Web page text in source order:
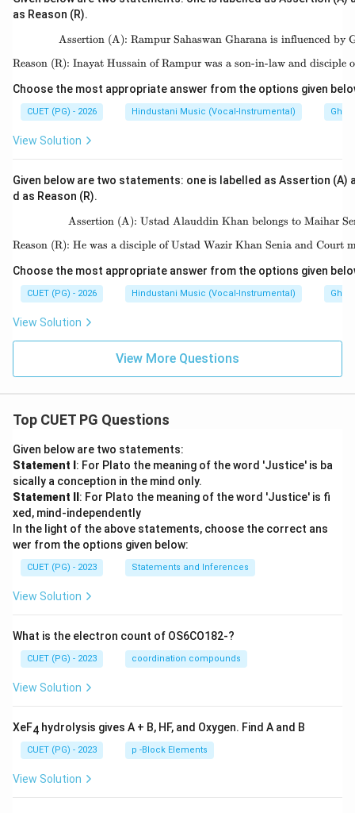
as Reason (R).
\text{Assertion (A):
Assertion (A): Rampur Sahaswan Gharana is influenced by
\text{Reason (R):
Reason (R): Inayat Hussain of Rampur was a son-in-law and disciple
Choose the most appropriate answer from the options given
CUET (PG) - 2026 Hindustani Music (Vocal-Instrumental)
View Solution
Given below are two statements: one is labelled as Assertion (A)
d as Reason (R).
\text{Assertion (A):
Assertion (A): Ustad Alauddin Khan belongs to Maihar
\text{Reason (R): He
Reason (R): He was a disciple of Ustad Wazir Khan Senia and Court
Choose the most appropriate answer from the options given
CUET (PG) - 2026 Hindustani Music (Vocal-Instrumental)
View Solution
View More Questions
Top CUET PG Questions
Given below are two statements:
Statement I : For Plato the meaning of the word 'Justice' is ba
sically a conception in the mind only.
Statement II : For Plato the meaning of the word 'Justice' is fi
xed, mind-independently
In the light of the above statements, choose the correct ans
wer from the options given below:
CUET (PG) - 2023 Statements and Inferences
View Solution
What is the electron count of OS6CO182-?
CUET (PG) - 2023 coordination compounds
View Solution
XeF4 hydrolysis gives A + B, HF, and Oxygen. Find A and B
CUET (PG) - 2023 p -Block Elements
View Solution